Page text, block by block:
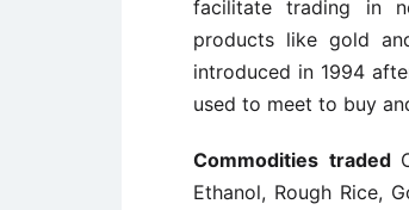
facilitate trading in
products like gold
introduced in 1994
used to meet to buy
Commodities traded
Ethanol, Rough Rice,